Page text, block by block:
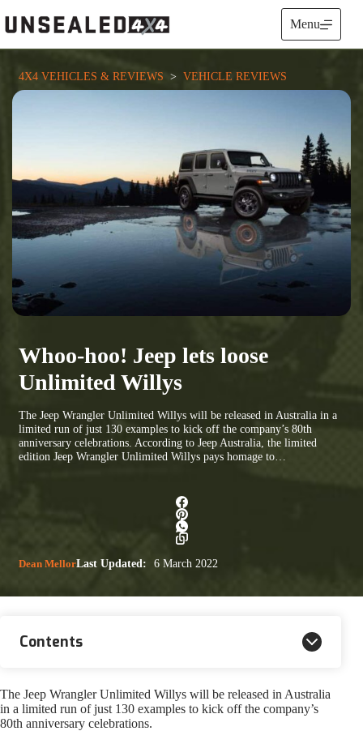
to
content
Menu
4X4 VEHICLES & REVIEWS
  >
VEHICLE REVIEWS
Whoo-hoo! Jeep lets loose
Unlimited Willys
The Jeep Wrangler Unlimited Willys will be released in Australia in a
limited run of just 130 examples to kick off the company’s 80th
anniversary celebrations. According to Jeep Australia, the limited
edition Jeep Wrangler Unlimited Willys pays homage to…
Dean MellorLast Updated: 6 March 2022
Contents
The Jeep Wrangler Unlimited Willys will be released in Australia
in a limited run of just 130 examples to kick off the company’s
80th anniversary celebrations.